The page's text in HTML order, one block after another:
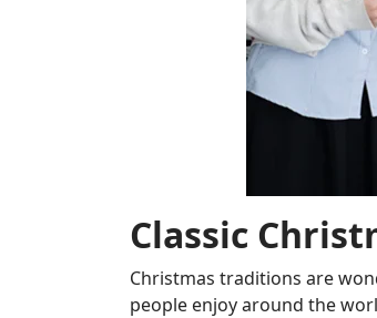
Classic
Christmas traditions are
people enjoy around the